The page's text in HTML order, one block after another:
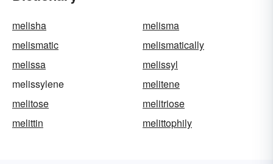
melisha
melisma
melismatic
melismatically
melissa
melissyl
melissylene
melitene
melitose
melitriose
melittin
melittophily